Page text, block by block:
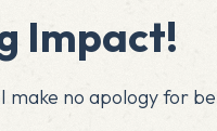
Impact!
no apology for